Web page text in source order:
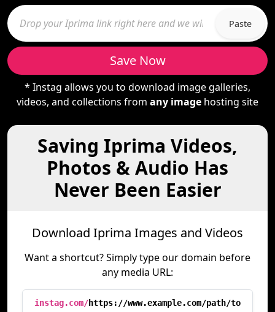
Paste
Save Now
* Instag allows you to download image galleries,
videos, and collections from any image hosting site
Saving Iprima Videos,
Photos & Audio Has
Never Been Easier
Download Iprima Images and Videos
Want a shortcut? Simply type our domain before
any media URL:
instag.com/https://www.example.com/path/to